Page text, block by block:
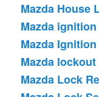
Mazda House
Mazda
Mazda
Mazda
Mazda Lock